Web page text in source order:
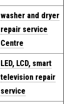
washer and dryer
repair service
Centre
LED, LCD, smart
television repair
service